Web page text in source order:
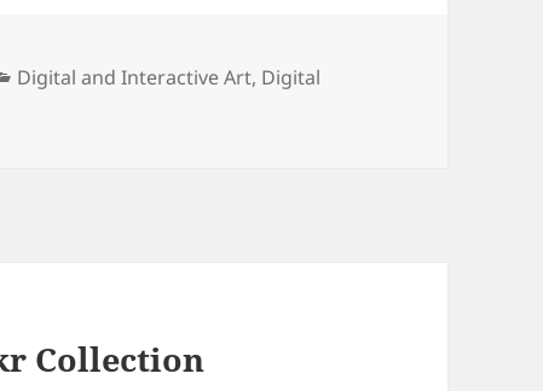
Categories
Digital and Interactive Art, Digital
Collection